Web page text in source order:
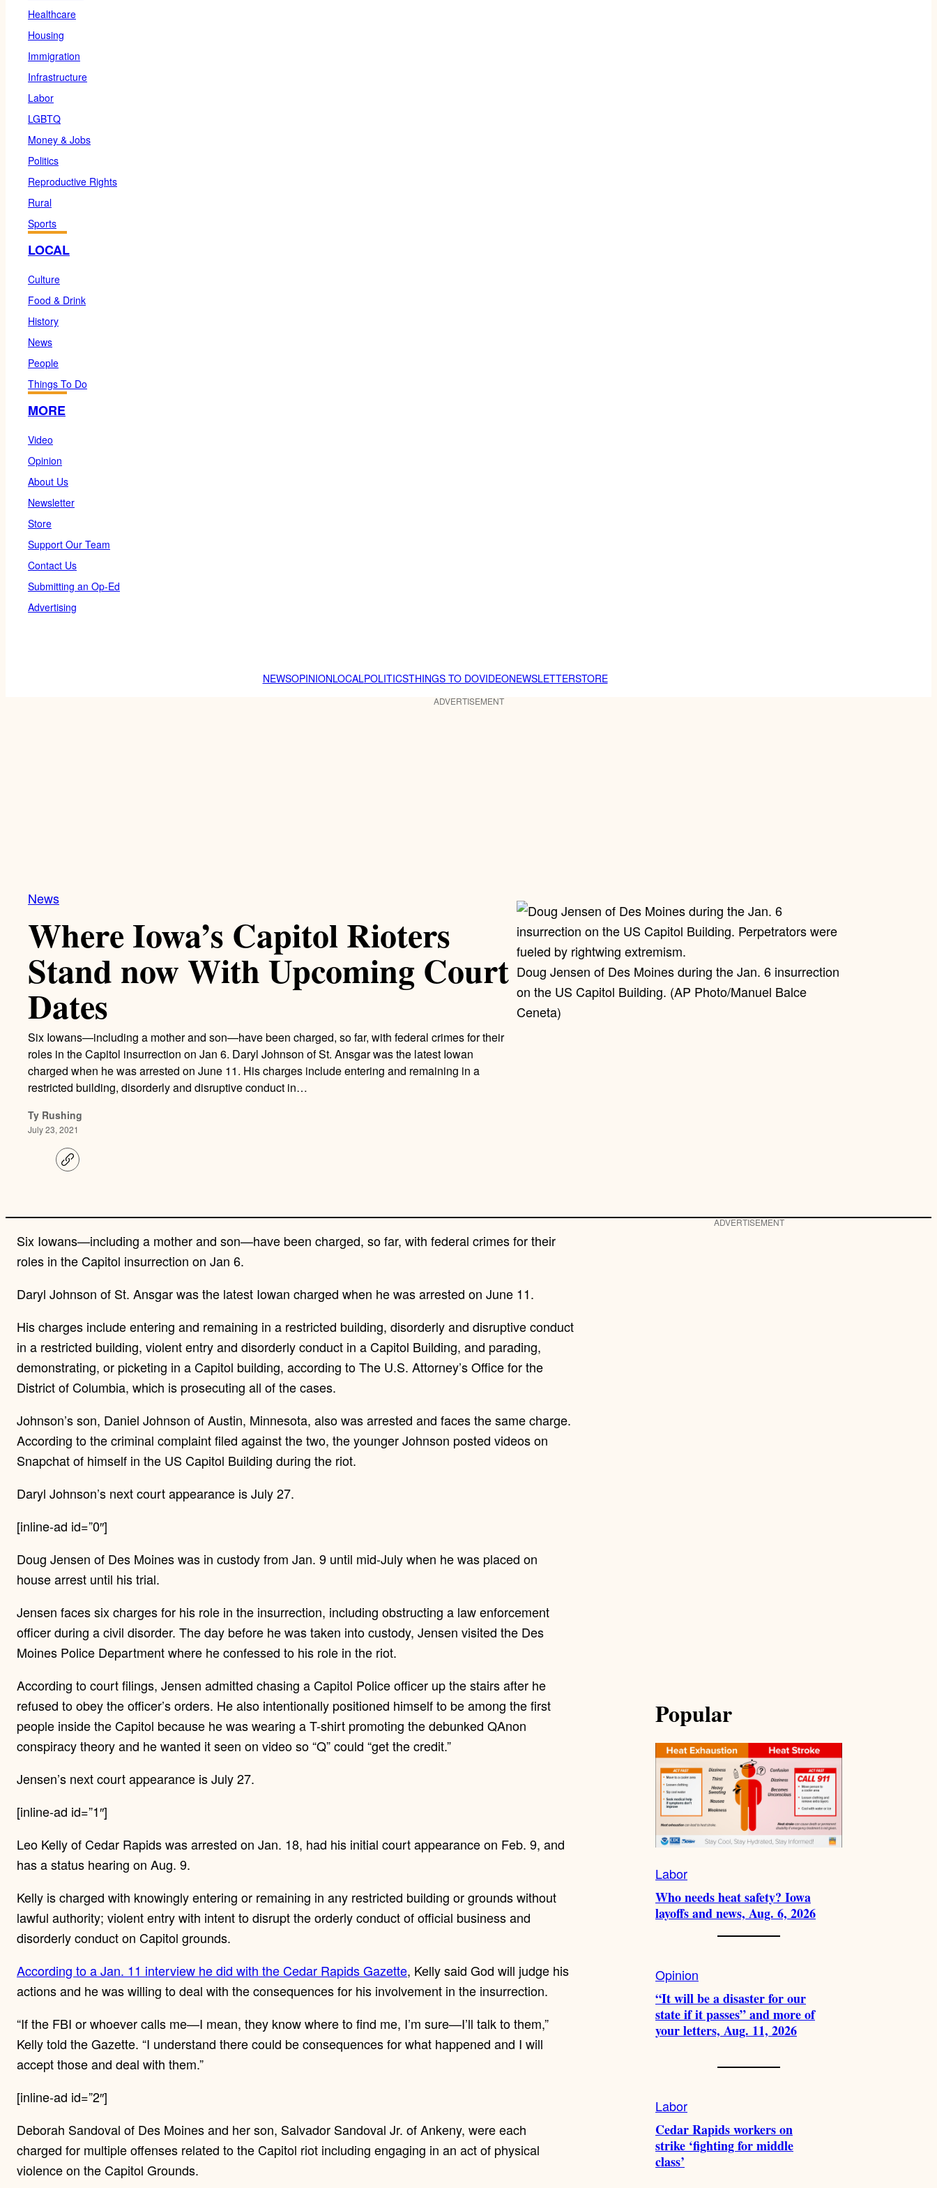
Healthcare
Housing
Immigration
Infrastructure
Labor
LGBTQ
Money & Jobs
Politics
Reproductive Rights
Rural
Sports
LOCAL
Culture
Food & Drink
History
News
People
Things To Do
MORE
Video
Opinion
About Us
Newsletter
Store
Support Our Team
Contact Us
Submitting an Op-Ed
Advertising
NEWSOPINIONLOCALPOLITICSTHINGS TO DOVIDEONEWSLETTERSTORE
ADVERTISEMENT
News
Where Iowa’s Capitol Rioters
Stand now With Upcoming Court
Dates
Six Iowans—including a mother and son—have been charged, so far, with federal crimes for their
roles in the Capitol insurrection on Jan 6. Daryl Johnson of St. Ansgar was the latest Iowan
charged when he was arrested on June 11. His charges include entering and remaining in a
restricted building, disorderly and disruptive conduct in…
Ty Rushing
July 23, 2021
C
o
i
k
Doug Jensen of Des Moines during the Jan. 6 insurrection
on the US Capitol Building. (AP Photo/Manuel Balce
Ceneta)
Six Iowans—including a mother and son—have been charged, so far, with federal crimes for their
roles in the Capitol insurrection on Jan 6.
Daryl Johnson of St. Ansgar was the latest Iowan charged when he was arrested on June 11.
His charges include entering and remaining in a restricted building, disorderly and disruptive conduct
in a restricted building, violent entry and disorderly conduct in a Capitol Building, and parading,
demonstrating, or picketing in a Capitol building, according to The U.S. Attorney’s Office for the
District of Columbia, which is prosecuting all of the cases.
Johnson’s son, Daniel Johnson of Austin, Minnesota, also was arrested and faces the same charge.
According to the criminal complaint filed against the two, the younger Johnson posted videos on
Snapchat of himself in the US Capitol Building during the riot.
Daryl Johnson’s next court appearance is July 27.
[inline-ad id=”0″]
Doug Jensen of Des Moines was in custody from Jan. 9 until mid-July when he was placed on
house arrest until his trial.
Jensen faces six charges for his role in the insurrection, including obstructing a law enforcement
officer during a civil disorder. The day before he was taken into custody, Jensen visited the Des
Moines Police Department where he confessed to his role in the riot.
According to court filings, Jensen admitted chasing a Capitol Police officer up the stairs after he
refused to obey the officer’s orders. He also intentionally positioned himself to be among the first
people inside the Capitol because he was wearing a T-shirt promoting the debunked QAnon
conspiracy theory and he wanted it seen on video so “Q” could “get the credit.”
Jensen’s next court appearance is July 27.
[inline-ad id=”1″]
Leo Kelly of Cedar Rapids was arrested on Jan. 18, had his initial court appearance on Feb. 9, and
has a status hearing on Aug. 9.
Kelly is charged with knowingly entering or remaining in any restricted building or grounds without
lawful authority; violent entry with intent to disrupt the orderly conduct of official business and
disorderly conduct on Capitol grounds.
According to a Jan. 11 interview he did with the Cedar Rapids Gazette, Kelly said God will judge his
actions and he was willing to deal with the consequences for his involvement in the insurrection.
“If the FBI or whoever calls me—I mean, they know where to find me, I’m sure—I’ll talk to them,”
Kelly told the Gazette. “I understand there could be consequences for what happened and I will
accept those and deal with them.”
[inline-ad id=”2″]
Deborah Sandoval of Des Moines and her son, Salvador Sandoval Jr. of Ankeny, were each
charged for multiple offenses related to the Capitol riot including engaging in an act of physical
violence on the Capitol Grounds.
ADVERTISEMENT
Popular
Labor
Who needs heat safety? Iowa
layoffs and news, Aug. 6, 2026
Opinion
“It will be a disaster for our
state if it passes” and more of
your letters, Aug. 11, 2026
Labor
Cedar Rapids workers on
strike ‘fighting for middle
class’